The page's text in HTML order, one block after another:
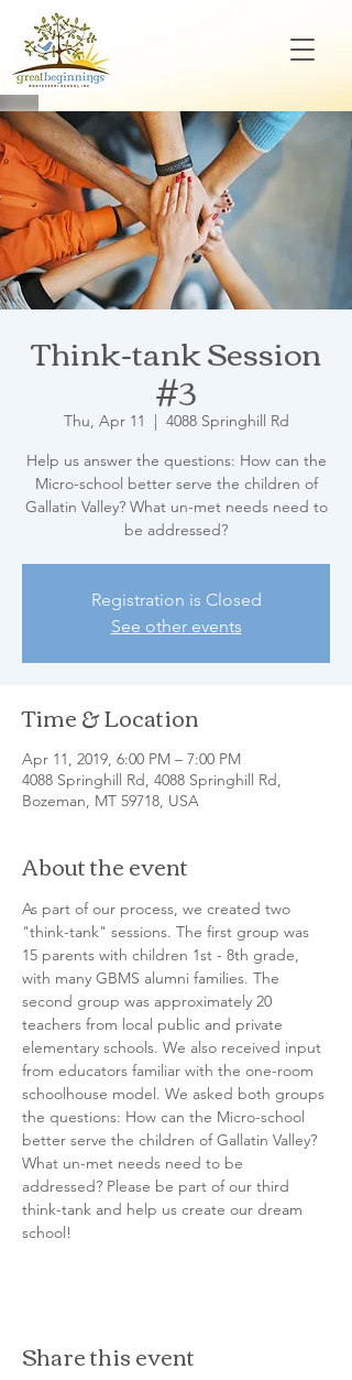
Think-tank Session
#3
Thu, Apr 11
  |
4088 Springhill Rd
Help us answer the questions: How can the
Micro-school better serve the children of
Gallatin Valley? What un-met needs need to
be addressed?
Registration is Closed
See other events
Time & Location
Apr 11, 2019, 6:00 PM – 7:00 PM
4088 Springhill Rd, 4088 Springhill Rd,
Bozeman, MT 59718, USA
About the event
As part of our process, we created two
"think-tank" sessions. The first group was
15 parents with children 1st - 8th grade,
with many GBMS alumni families. The
second group was approximately 20
teachers from local public and private
elementary schools. We also received input
from educators familiar with the one-room
schoolhouse model. We asked both groups
the questions: How can the Micro-school
better serve the children of Gallatin Valley?
What un-met needs need to be
addressed? Please be part of our third
think-tank and help us create our dream
school!
Share this event